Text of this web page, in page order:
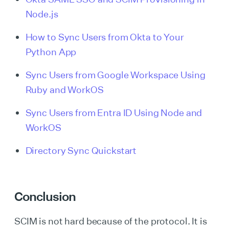
Node.js
How to Sync Users from Okta to Your
Python App
Sync Users from Google Workspace Using
Ruby and WorkOS
Sync Users from Entra ID Using Node and
WorkOS
Directory Sync Quickstart
Conclusion
SCIM is not hard because of the protocol. It is